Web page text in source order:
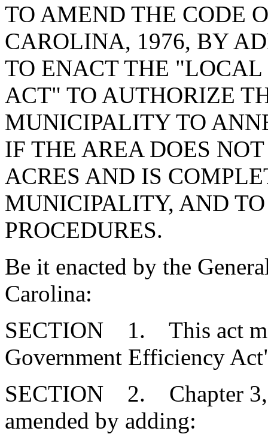
TO AMEND THE CODE
CAROLINA, 1976, BY
TO ENACT THE
ACT" TO AUTHORIZE
MUNICIPALITY TO
IF THE AREA DOES
ACRES AND IS
MUNICIPALITY, AND
PROCEDURES.
Be it enacted by the
Carolina:
SECTION 1. This act
Government Efficiency
SECTION 2. Chapter 3,
amended by adding: